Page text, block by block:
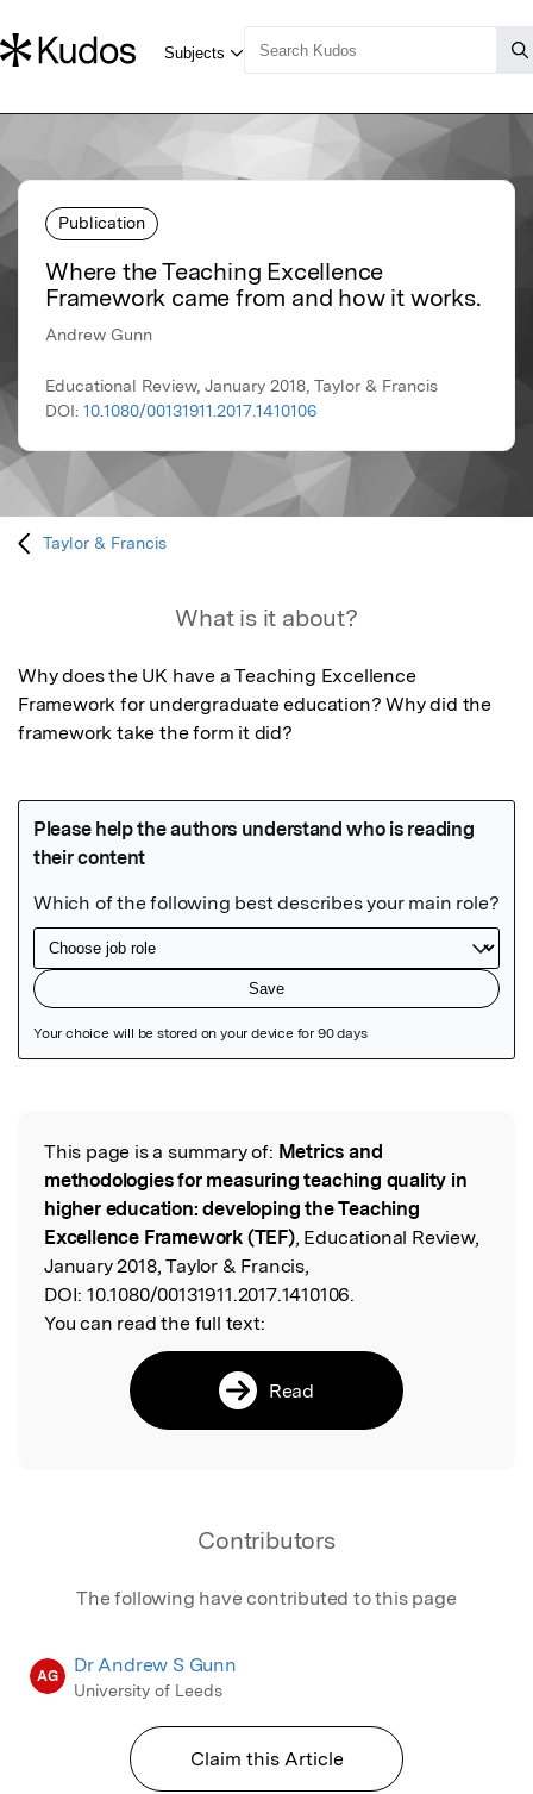
Publication
Where the Teaching Excellence
Framework came from and how it works.
Andrew Gunn
Educational Review, January 2018, Taylor & Francis
DOI: 10.1080/00131911.2017.1410106
Taylor & Francis
What is it about?
Why does the UK have a Teaching Excellence
Framework for undergraduate education? Why did the
framework take the form it did?
Read the Original
This page is a summary of: Metrics and
methodologies for measuring teaching quality in
higher education: developing the Teaching
Excellence Framework (TEF), Educational Review,
January 2018, Taylor & Francis,
DOI: 10.1080/00131911.2017.1410106.
You can read the full text:
Read
Contributors
The following have contributed to this page
AG Dr Andrew S Gunn
University of Leeds
Claim this Article